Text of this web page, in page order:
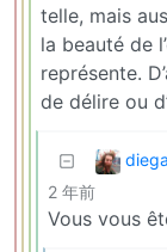
telle, mais
la beauté de
représente.
de délire ou
2 年前
Vous vous